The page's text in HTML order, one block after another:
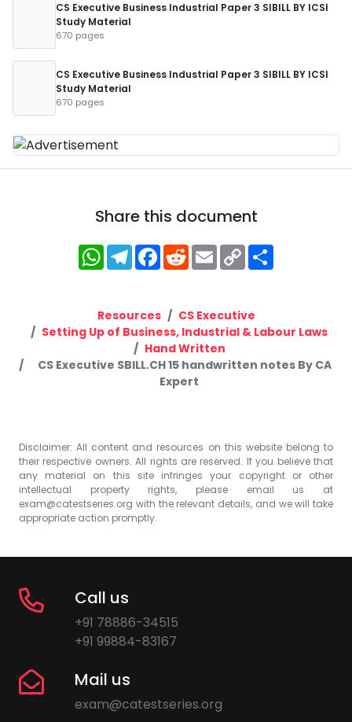
CS Executive Business Industrial Paper 3 SIBILL BY ICSI
Study Material
670 pages
CS Executive Business Industrial Paper 3 SIBILL BY ICSI
Study Material
670 pages
Share this document
WhatsApp
Telegram
Facebook
RedditEmailCopy
Link
Resources
CS Executive
Setting Up of Business, Industrial & Labour Laws
Hand Written
CS Executive SBILL.CH 15 handwritten notes By CA
Expert
Disclaimer: All content and resources on this website belong to
their respective owners. All rights are reserved. If you believe that
any material on this site infringes your copyright or other
intellectual property rights, please email us at
exam@catestseries.org with the relevant details, and we will take
appropriate action promptly.
Call us
+91 78886-34515
+91 99884-83167
Mail us
exam@catestseries.org